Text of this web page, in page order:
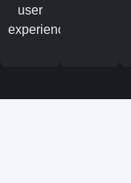
user
experiences.